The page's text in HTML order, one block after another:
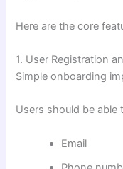
Here are the core
1. User Registration
Simple onboarding
Users should be able
Email